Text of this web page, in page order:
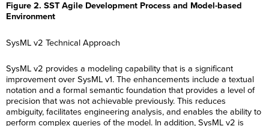
Figure 2. SST Agile Development Process and Model-based
Environment
SysML v2 Technical Approach
SysML v2 provides a modeling capability that is a significant
improvement over SysML v1. The enhancements include a textual
notation and a formal semantic foundation that provides a level of
precision that was not achievable previously. This reduces
ambiguity, facilitates engineering analysis, and enables the ability to
perform complex queries of the model. In addition, SysML v2 is